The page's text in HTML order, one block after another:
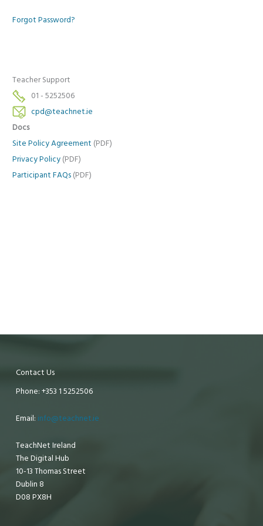
Forgot Password?
Teacher Support
01 - 5252506
cpd@teachnet.ie
Docs
Site Policy Agreement (PDF)
Privacy Policy (PDF)
Participant FAQs (PDF)
Contact Us
Phone: +353 1 5252506
Email: info@teachnet.ie
TeachNet Ireland
The Digital Hub
10-13 Thomas Street
Dublin 8
D08 PX8H